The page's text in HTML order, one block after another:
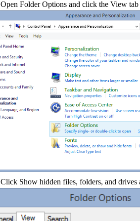
Open Folder Options and click the View tab
Click Show hidden files, folders, and